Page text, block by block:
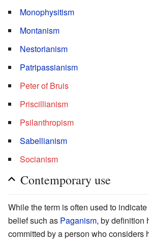
Monophysitism
Montanism
Nestorianism
Patripassianism
Peter of Bruis
Priscillianism
Psilanthropism
Sabellianism
Socianism
Contemporary use
While the term is often used to
belief such as Paganism, by definition
committed by a person who considers